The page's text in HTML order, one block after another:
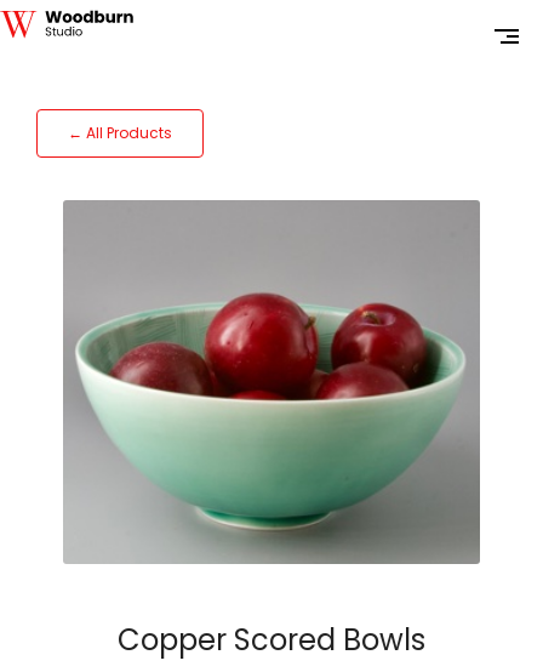
← All Products
Copper Scored Bowls